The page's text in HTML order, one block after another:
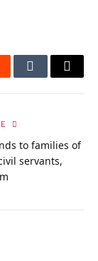
TumblrEmail
to families of
servants,